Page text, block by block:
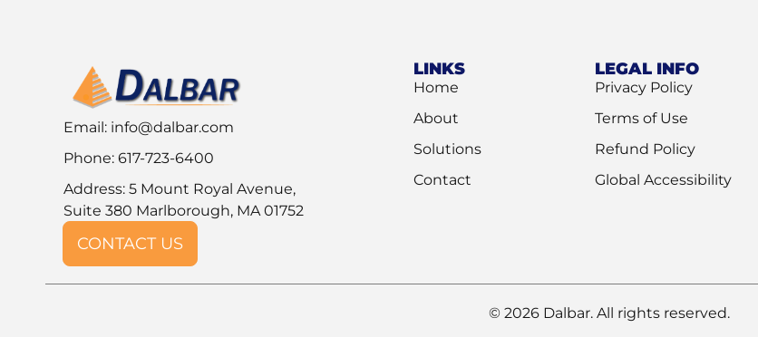
Email: info@dalbar.com
Phone: 617-723-6400
Address: 5 Mount Royal Avenue,
Suite 380 Marlborough, MA 01752
CONTACT US
LINKS
Home
About
Solutions
Contact
LEGAL INFO
Privacy Policy
Terms of Use
Refund Policy
Global Accessibility
© 2026 Dalbar. All rights reserved.